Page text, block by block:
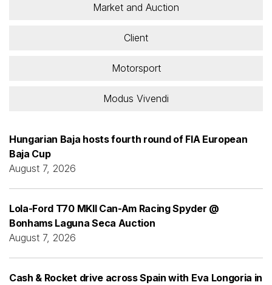
Market and Auction
Client
Motorsport
Modus Vivendi
Hungarian Baja hosts fourth round of FIA European
Baja Cup
August 7, 2026
Lola-Ford T70 MKII Can-Am Racing Spyder @
Bonhams Laguna Seca Auction
August 7, 2026
Cash & Rocket drive across Spain with Eva Longoria in